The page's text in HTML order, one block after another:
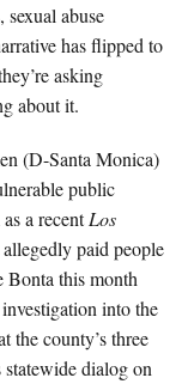
sexual abuse
has flipped to
asking
about it.
(D-Santa Monica)
public
a recentLos
paid people
Bonta this month
into the
the county’s three
dialog on